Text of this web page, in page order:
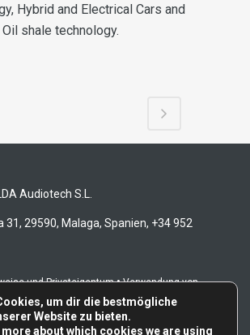
Hybrid and Electrical Cars and
shale technology.
Audiotech S.L.
31, 29590, Malaga, Spanien, +34 952
und Privateigentum•Verwendung von
Kanal Reparaturbedingungen
um dir die bestmögliche
Website zu bieten.
about which cookies we are using